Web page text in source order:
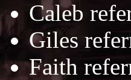
Caleb
Giles
Faith